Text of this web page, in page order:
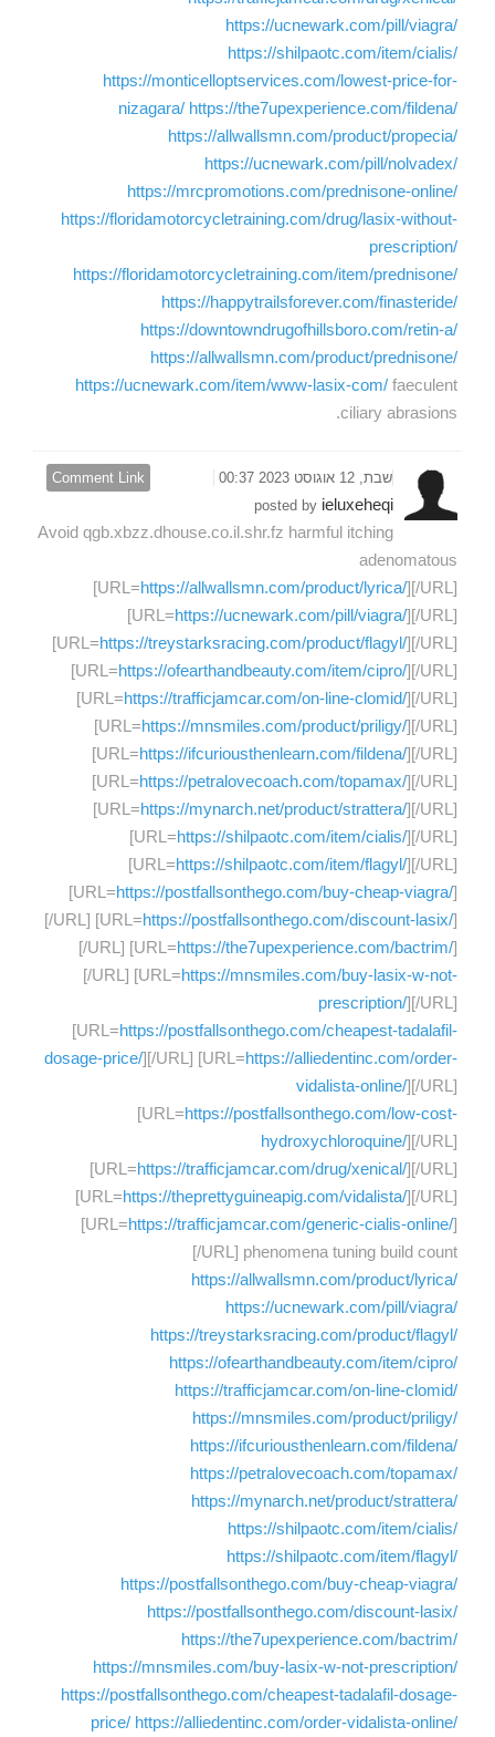
https://ucnewark.com/pill/viagra/
https://shilpaotc.com/item/cialis/
https://monticelloptservices.com/lowest-price-for-
nizagara/ https://the7upexperience.com/fildena/
https://allwallsmn.com/product/propecia/
https://ucnewark.com/pill/nolvadex/
https://mrcpromotions.com/prednisone-online/
https://floridamotorcycletraining.com/drug/lasix-without-
prescription/
https://floridamotorcycletraining.com/item/prednisone/
https://happytrailsforever.com/finasteride/
https://downtowndrugofhillsboro.com/retin-a/
https://allwallsmn.com/product/prednisone/
https://ucnewark.com/item/www-lasix-com/ faeculent
ciliary abrasions.
Comment Link
שבת, 12 אוגוסט 2023 00:37
posted by ieluxeheqi
Avoid qgb.xbzz.dhouse.co.il.shr.fz harmful itching
adenomatous
[URL=https://allwallsmn.com/product/lyrica/][/URL]
[URL=https://ucnewark.com/pill/viagra/][/URL]
[URL=https://treystarksracing.com/product/flagyl/][/URL]
[URL=https://ofearthandbeauty.com/item/cipro/][/URL]
[URL=https://trafficjamcar.com/on-line-clomid/][/URL]
[URL=https://mnsmiles.com/product/priligy/][/URL]
[URL=https://ifcuriousthenlearn.com/fildena/][/URL]
[URL=https://petralovecoach.com/topamax/][/URL]
[URL=https://mynarch.net/product/strattera/][/URL]
[URL=https://shilpaotc.com/item/cialis/][/URL]
[URL=https://shilpaotc.com/item/flagyl/][/URL]
[URL=https://postfallsonthego.com/buy-cheap-viagra/]
[/URL] [URL=https://postfallsonthego.com/discount-lasix/]
[/URL] [URL=https://the7upexperience.com/bactrim/]
[/URL] [URL=https://mnsmiles.com/buy-lasix-w-not-
prescription/][/URL]
[URL=https://postfallsonthego.com/cheapest-tadalafil-
dosage-price/][/URL] [URL=https://alliedentinc.com/order-
vidalista-online/][/URL]
[URL=https://postfallsonthego.com/low-cost-
hydroxychloroquine/][/URL]
[URL=https://trafficjamcar.com/drug/xenical/][/URL]
[URL=https://theprettyguineapig.com/vidalista/][/URL]
[URL=https://trafficjamcar.com/generic-cialis-online/]
[/URL] phenomena tuning build count
https://allwallsmn.com/product/lyrica/
https://ucnewark.com/pill/viagra/
https://treystarksracing.com/product/flagyl/
https://ofearthandbeauty.com/item/cipro/
https://trafficjamcar.com/on-line-clomid/
https://mnsmiles.com/product/priligy/
https://ifcuriousthenlearn.com/fildena/
https://petralovecoach.com/topamax/
https://mynarch.net/product/strattera/
https://shilpaotc.com/item/cialis/
https://shilpaotc.com/item/flagyl/
https://postfallsonthego.com/buy-cheap-viagra/
https://postfallsonthego.com/discount-lasix/
https://the7upexperience.com/bactrim/
https://mnsmiles.com/buy-lasix-w-not-prescription/
https://postfallsonthego.com/cheapest-tadalafil-dosage-
price/ https://alliedentinc.com/order-vidalista-online/